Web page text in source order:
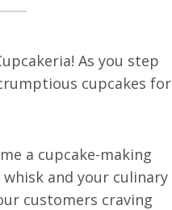
As you step
cupcakes for
a cupcake-making
and your culinary
customers craving